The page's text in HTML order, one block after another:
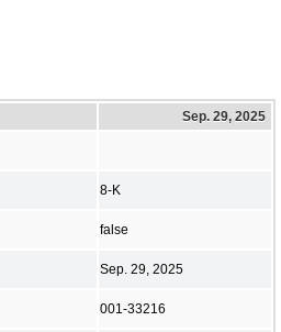
Sep. 29, 2025
8-K
false
Sep. 29, 2025
001-33216